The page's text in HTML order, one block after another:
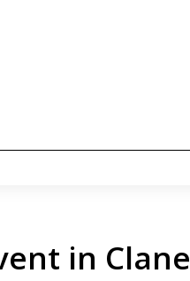
in Clane